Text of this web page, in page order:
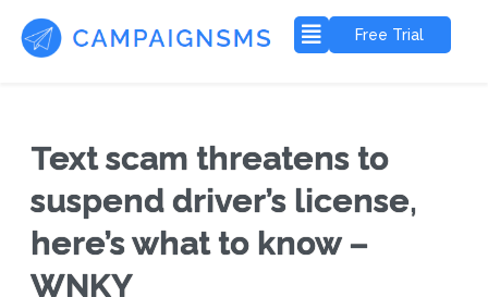
Free Trial
Text scam threatens to
suspend driver’s license,
here’s what to know –
WNKY